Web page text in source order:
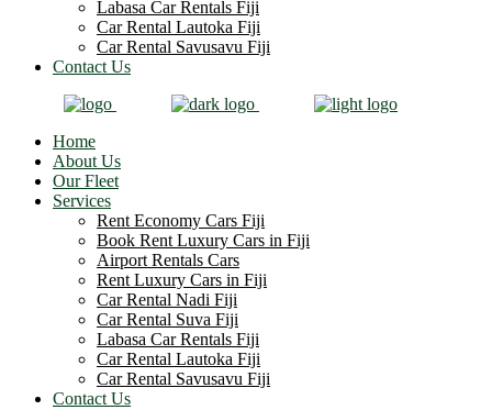
Labasa Car Rentals Fiji
Car Rental Lautoka Fiji
Car Rental Savusavu Fiji
Contact Us
Home
About Us
Our Fleet
Services
Rent Economy Cars Fiji
Book Rent Luxury Cars in Fiji
Airport Rentals Cars
Rent Luxury Cars in Fiji
Car Rental Nadi Fiji
Car Rental Suva Fiji
Labasa Car Rentals Fiji
Car Rental Lautoka Fiji
Car Rental Savusavu Fiji
Contact Us